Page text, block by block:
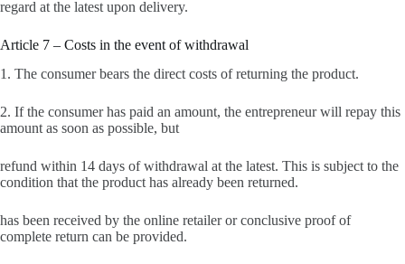
regard at the latest upon delivery.
Article 7 – Costs in the event of withdrawal
1. The consumer bears the direct costs of returning the product.
2. If the consumer has paid an amount, the entrepreneur will repay this
amount as soon as possible, but
refund within 14 days of withdrawal at the latest. This is subject to the
condition that the product has already been returned.
has been received by the online retailer or conclusive proof of
complete return can be provided.